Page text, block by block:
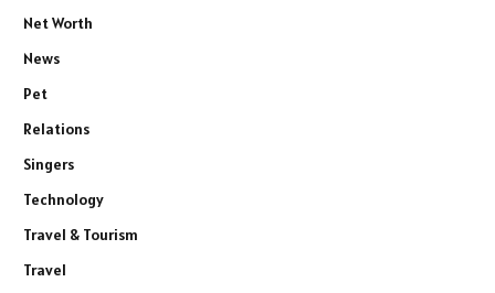
Net Worth
News
Pet
Relations
Singers
Technology
Travel & Tourism
Travel